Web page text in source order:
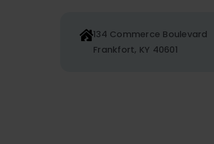
134 Commerce Boulevard
Frankfort, KY 40601